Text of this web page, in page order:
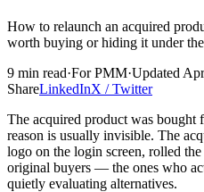
How to relaunch an acquired
worth buying or hiding it under
9 min read·ForPMM·Updated
ShareLinkedInX / Twitter
The acquired product was bought
reason is usually invisible. The
logo on the login screen, rolled
original buyers — the ones who
quietly evaluating alternatives.